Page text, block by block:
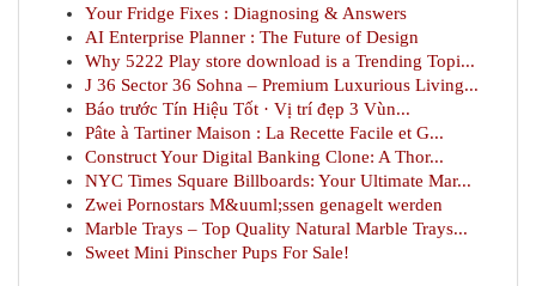
Your Fridge Fixes : Diagnosing & Answers
AI Enterprise Planner : The Future of Design
Why 5222 Play store download is a Trending Topi...
J 36 Sector 36 Sohna – Premium Luxurious Living...
Báo trước Tín Hiệu Tốt · Vị trí đẹp 3 Vùn...
Pâte à Tartiner Maison : La Recette Facile et G...
Construct Your Digital Banking Clone: A Thor...
NYC Times Square Billboards: Your Ultimate Mar...
Zwei Pornostars M&uuml;ssen genagelt werden
Marble Trays – Top Quality Natural Marble Trays...
Sweet Mini Pinscher Pups For Sale!